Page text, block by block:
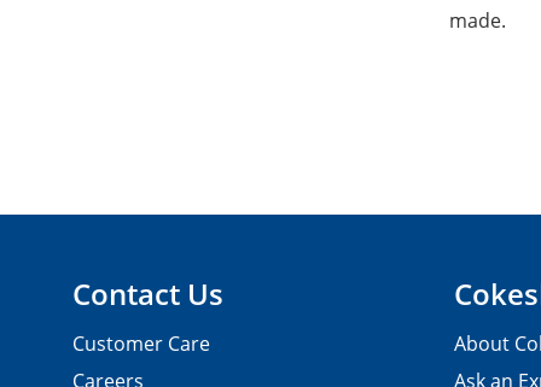
made.
Contact Us
Customer Care
Careers
About
Ask an